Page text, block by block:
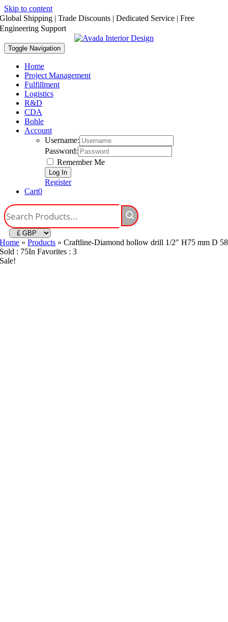
Skip to content
Global Shipping | Trade Discounts | Dedicated Service | Free
Engineering Support
Toggle Navigation
Home
Project Management
Fulfillment
Logistics
R&D
CDA
Bohle
Account
Username:
Password:
Remember Me
Register
Cart0
Home »Products »Craftline-Diamond hollow drill 1/2″ H75 mm D 58
Sold : 75In Favorites : 3
Sale!